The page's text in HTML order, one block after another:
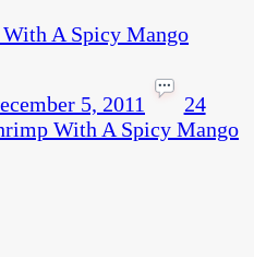
A Spicy Mango
5, 2011
24
With A Spicy Mango